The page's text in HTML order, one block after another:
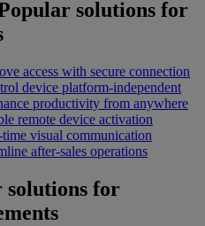
solutions for
access with secure connection
device platform-independent
productivity from anywhere
remote device activation
visual communication
after-sales operations
solutions for